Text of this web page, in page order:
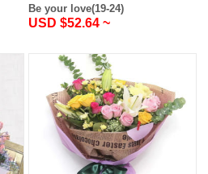
Be your love(19-24)
USD $52.64 ~